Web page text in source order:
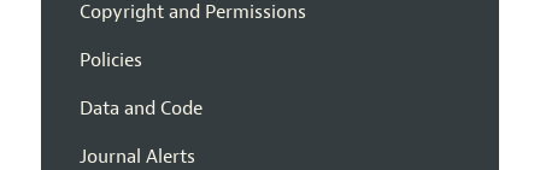
Copyright and Permissions
Policies
Data and Code
Journal Alerts